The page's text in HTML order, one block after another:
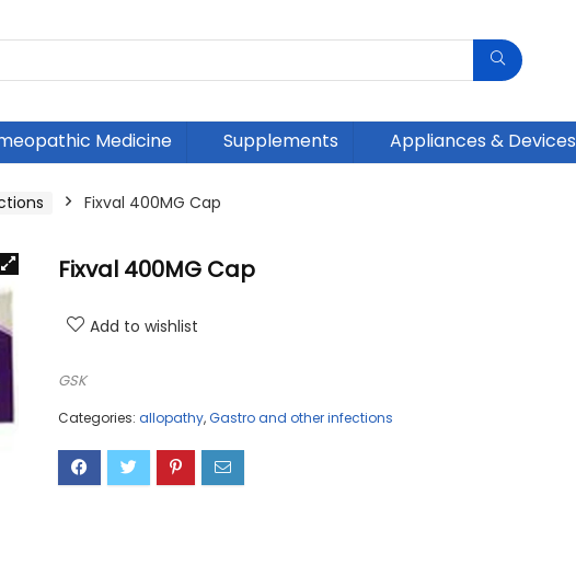
Medicine Supplements Appliances & Devices
Fixval 400MG Cap
Fixval 400MG Cap
Add to wishlist
GSK
Categories: allopathy,Gastro and other infections